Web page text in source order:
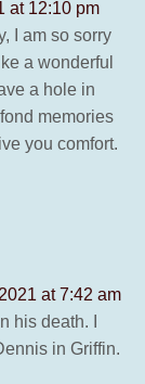
at 12:10 pm
I am so sorry
a wonderful
a hole in
memories
you comfort.
at 7:42 am
his death. I
in Griffin.